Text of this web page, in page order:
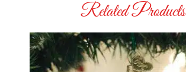
Related Products